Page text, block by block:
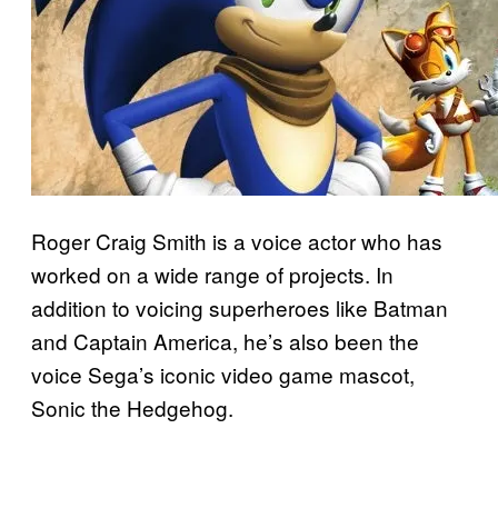
Roger Craig Smith is a voice actor who has
worked on a wide range of projects. In
addition to voicing superheroes like Batman
and Captain America, he’s also been the
voice Sega’s iconic video game mascot,
Sonic the Hedgehog.